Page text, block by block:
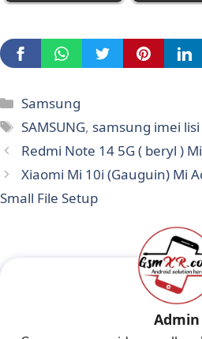
Categories
Samsung
Tags
SAMSUNG, samsung imei lisi
Redmi Note 14 5G ( beryl )
Xiaomi Mi 10i (Gauguin) Mi
Small File Setup
Admin